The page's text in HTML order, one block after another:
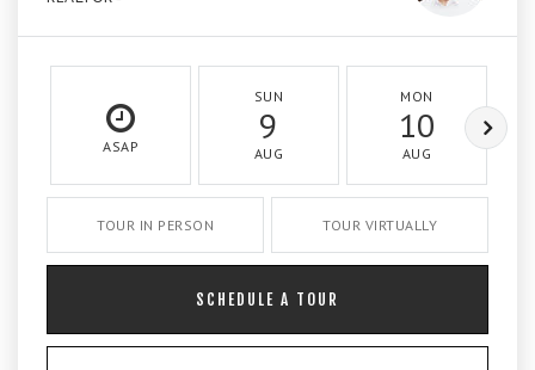
ASAP
SUN
9
AUG
MON
10
AUG
TOUR IN PERSON TOUR VIRTUALLY
SCHEDULE A TOUR